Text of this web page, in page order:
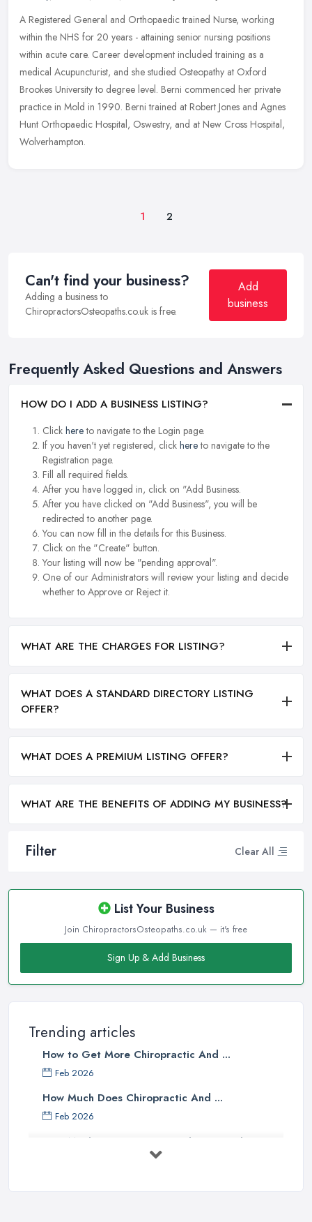
Filter Clear All
List Your Business
Join ChiropractorsOsteopaths.co.uk — it's free
Sign Up & Add Business
Trending articles
How to Get More Chiropractic And ...
Feb 2026
How Much Does Chiropractic And ...
Feb 2026
How Much Does an Osteopath Cost in the ...
A Registered General and Orthopaedic trained Nurse, working
within the NHS for 20 years - attaining senior nursing positions
within acute care. Career development included training as a
medical Acupuncturist, and she studied Osteopathy at Oxford
Brookes University to degree level. Berni commenced her private
practice in Mold in 1990. Berni trained at Robert Jones and Agnes
Hunt Orthopaedic Hospital, Oswestry, and at New Cross Hospital,
Wolverhampton.
1 2
Can't find your business?
Adding a business to
ChiropractorsOsteopaths.co.uk is free.
Add
business
Frequently Asked Questions and Answers
HOW DO I ADD A BUSINESS LISTING?
Click hereto navigate to the Login page.
If you haven't yet registered, click hereto navigate to the
Registration page.
Fill all required fields.
After you have logged in, click on "Add Business.
After you have clicked on "Add Business", you will be
redirected to another page.
You can now fill in the details for this Business.
Click on the "Create" button.
Your listing will now be "pending approval".
One of our Administrators will review your listing and decide
whether to Approve or Reject it.
WHAT ARE THE CHARGES FOR LISTING?
WHAT DOES A STANDARD DIRECTORY LISTING
OFFER?
WHAT DOES A PREMIUM LISTING OFFER?
WHAT ARE THE BENEFITS OF ADDING MY BUSINESS?